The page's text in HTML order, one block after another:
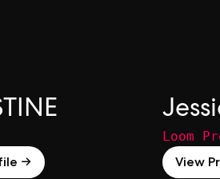
→
Loom
View